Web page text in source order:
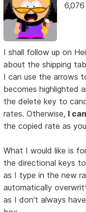
I shall follow up on
about the shipping
I can use the arrows
becomes highlighted
the delete key to
rates. Otherwise, I
the copied rate as
What I would like is
the directional keys
as I type in the new
automatically
as I don't always